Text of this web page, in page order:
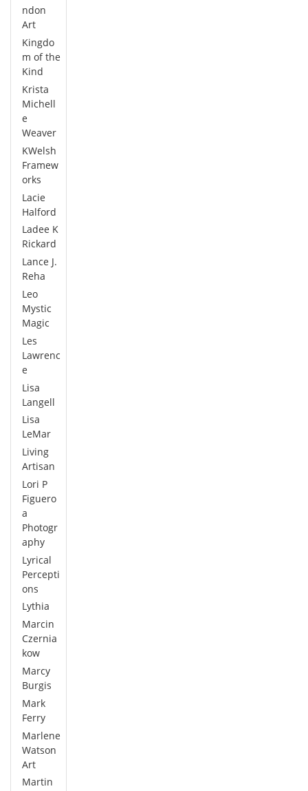
ndon
Art
Kingdo
m of the
Kind
Krista
Michell
e
Weaver
KWelsh
Framew
orks
Lacie
Halford
Ladee K
Rickard
Lance J.
Reha
Leo
Mystic
Magic
Les
Lawrenc
e
Lisa
Langell
Lisa
LeMar
Living
Artisan
Lori P
Figuero
a
Photogr
aphy
Lyrical
Percepti
ons
Lythia
Marcin
Czernia
kow
Marcy
Burgis
Mark
Ferry
Marlene
Watson
Art
Martin